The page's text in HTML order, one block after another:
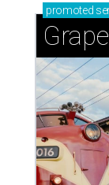
promoted